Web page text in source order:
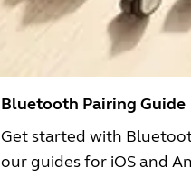
Bluetooth Pairing Guide
Get started with
our guides for iOS and